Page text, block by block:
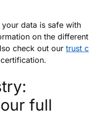
data is safe with
on the different
check out our trust c
full